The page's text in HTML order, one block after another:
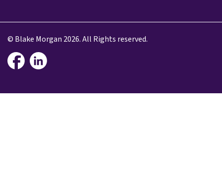
© Blake Morgan 2026. All Rights reserved.